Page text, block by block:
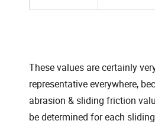
These values are certainly
representative everywhere,
abrasion & sliding friction
be determined for each